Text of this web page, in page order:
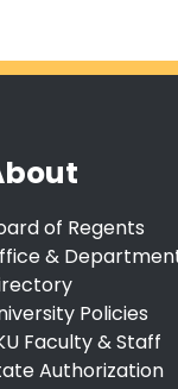
of Regents
&
Policies
Faculty & Staff
Authorization